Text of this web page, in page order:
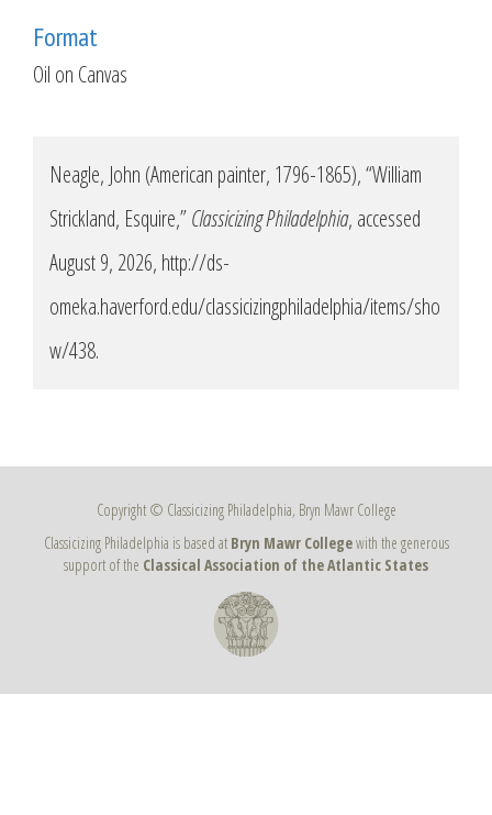
Format
Oil on Canvas
Neagle, John (American painter, 1796-1865), “William
Strickland, Esquire,”Classicizing Philadelphia, accessed
August 9, 2026, http://ds-
omeka.haverford.edu/classicizingphiladelphia/items/sho
w/438.
Copyright © Classicizing Philadelphia, Bryn Mawr College
Classicizing Philadelphia is based at Bryn Mawr Collegewith the generous
support of the Classical Association of the Atlantic States